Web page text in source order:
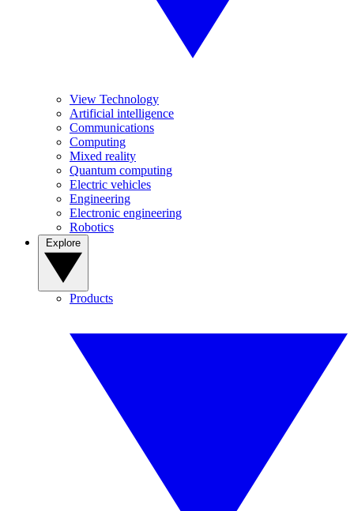
View Technology
Artificial intelligence
Communications
Computing
Mixed reality
Quantum computing
Electric vehicles
Engineering
Electronic engineering
Robotics
Products